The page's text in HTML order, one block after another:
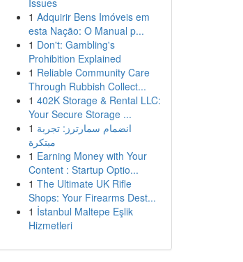
Issues
1 Adquirir Bens Imóveis em
esta Nação: O Manual p...
1 Don't: Gambling's
Prohibition Explained
1 Reliable Community Care
Through Rubbish Collect...
1 402K Storage & Rental LLC:
Your Secure Storage ...
1 انضمام سمارترز: تجربة
مبتكرة
1 Earning Money with Your
Content : Startup Optio...
1 The Ultimate UK Rifle
Shops: Your Firearms Dest...
1 İstanbul Maltepe Eşlik
Hizmetleri